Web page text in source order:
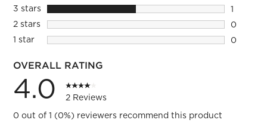
0
3 starsstars
1
1
2 starsstars
0
0
1 starstars
0
OVERALL RATING
4.0
2 Reviews
0 out of 1 (0%) reviewers recommend this product